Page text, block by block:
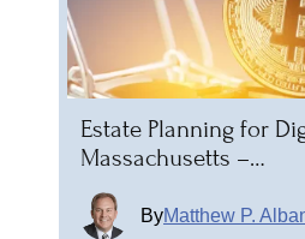
Estate Planning for
Massachusetts –…
ByMatthew P.